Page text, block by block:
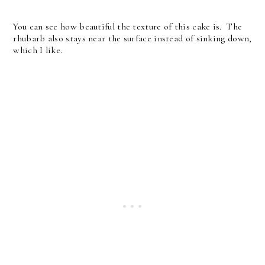
You can see how beautiful the texture of this cake is. The
rhubarb also stays near the surface instead of sinking down,
which I like.